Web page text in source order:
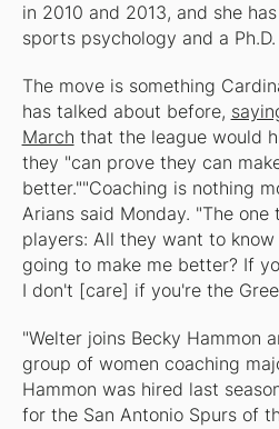
in 2010 and 2013, and she
sports psychology and a
The move is something
has talked about before,
March that the league would
they "can prove they can
better.""Coaching is nothing
Arians said Monday. "The
players: All they want to
going to make me better? If
I don't [care] if you're the
"Welter joins Becky Hammon
group of women coaching
Hammon was hired last
for the San Antonio Spurs of